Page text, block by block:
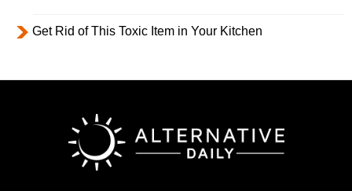
Get Rid of This Toxic Item in Your Kitchen